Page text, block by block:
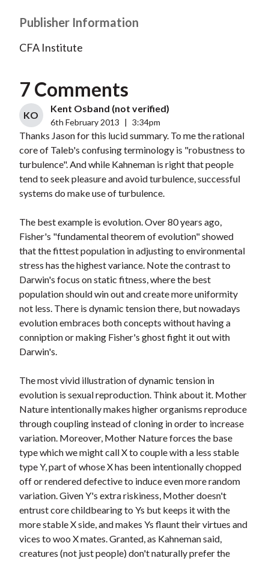
Publisher Information
CFA Institute
7 Comments
KO
Kent Osband (not verified)
6th February 2013 3:34pm
Thanks Jason for this lucid summary. To me the rational
core of Taleb's confusing terminology is "robustness to
turbulence". And while Kahneman is right that people
tend to seek pleasure and avoid turbulence, successful
systems do make use of turbulence.
The best example is evolution. Over 80 years ago,
Fisher's "fundamental theorem of evolution" showed
that the fittest population in adjusting to environmental
stress has the highest variance. Note the contrast to
Darwin's focus on static fitness, where the best
population should win out and create more uniformity
not less. There is dynamic tension there, but nowadays
evolution embraces both concepts without having a
conniption or making Fisher's ghost fight it out with
Darwin's.
The most vivid illustration of dynamic tension in
evolution is sexual reproduction. Think about it. Mother
Nature intentionally makes higher organisms reproduce
through coupling instead of cloning in order to increase
variation. Moreover, Mother Nature forces the base
type which we might call X to couple with a less stable
type Y, part of whose X has been intentionally chopped
off or rendered defective to induce even more random
variation. Given Y's extra riskiness, Mother doesn't
entrust core childbearing to Ys but keeps it with the
more stable X side, and makes Ys flaunt their virtues and
vices to woo X mates. Granted, as Kahneman said,
creatures (not just people) don't naturally prefer the